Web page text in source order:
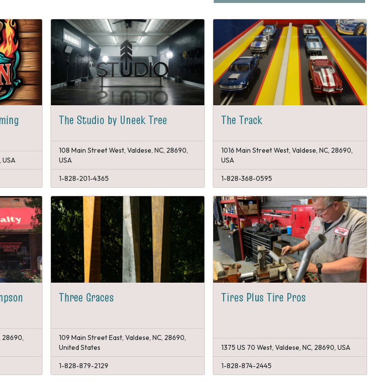
USA
The Studio by Uneek Tree
108 Main Street West, Valdese, NC, 28690,
USA
1-828-201-4365
The Track
1016 Main Street West, Valdese, NC, 28690,
USA
1-828-368-0595
28690,
Three Graces
109 Main Street East, Valdese, NC, 28690,
United States
1-828-879-2129
Tires Plus Tire Pros
1375 US 70 West, Valdese, NC, 28690, USA
1-828-874-2445